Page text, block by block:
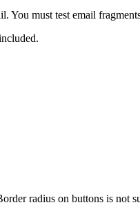
You must test email
radius on buttons is not